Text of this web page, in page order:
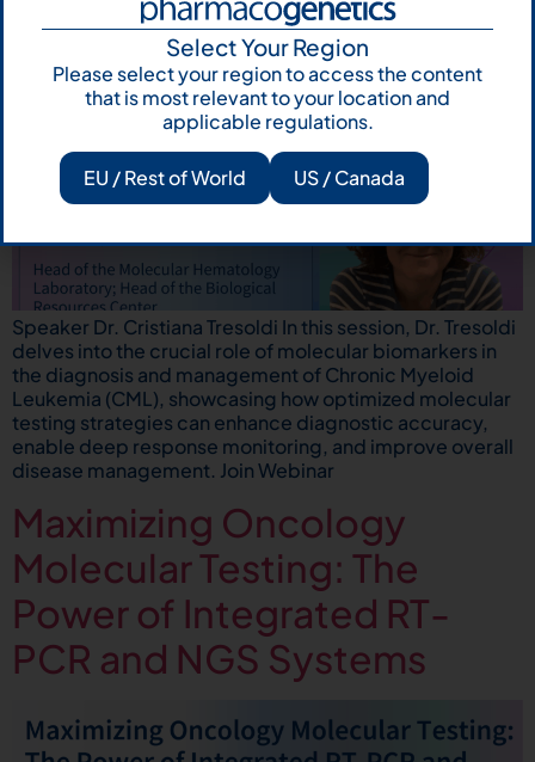
Speaker Dr. Cristiana Tresoldi In this session, Dr. Tresoldi
delves into the crucial role of molecular biomarkers in
the diagnosis and management of Chronic Myeloid
Leukemia (CML), showcasing how optimized molecular
testing strategies can enhance diagnostic accuracy,
enable deep response monitoring, and improve overall
disease management. Join Webinar
Maximizing Oncology
Molecular Testing: The
Power of Integrated RT-
PCR and NGS Systems
Select Your Region
Please select your region to access the content
that is most relevant to your location and
applicable regulations.
EU / Rest of World US / Canada